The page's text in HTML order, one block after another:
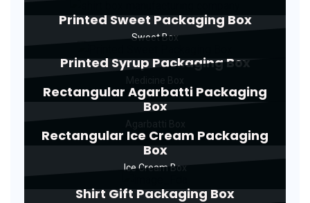
Printed Sweet Packaging Box
Sweet Box
Printed Syrup Packaging Box
Rectangular Agarbatti Packaging
Box
Rectangular Ice Cream Packaging
Box
Ice Cream Box
Shirt Gift Packaging Box